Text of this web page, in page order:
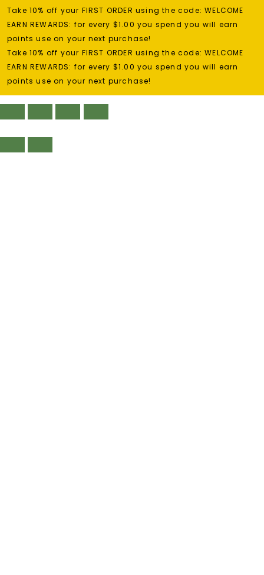
Take 10% off your FIRST ORDER using the code: WELCOME
EARN REWARDS: for every $1.00 you spend you will earn
points use on your next purchase!
Take 10% off your FIRST ORDER using the code: WELCOME
EARN REWARDS: for every $1.00 you spend you will earn
points use on your next purchase!